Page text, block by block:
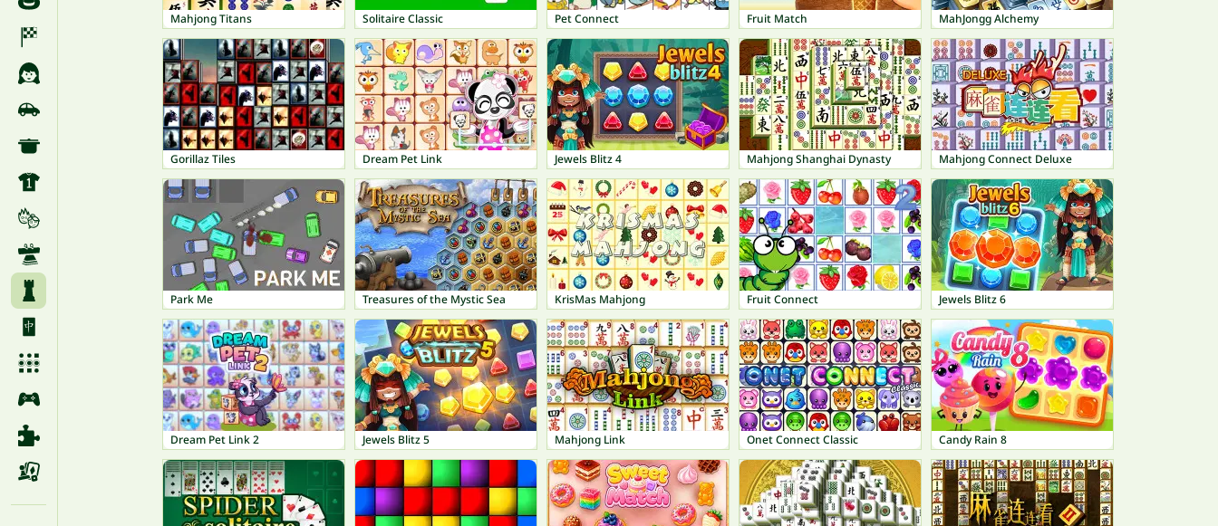
Mahjong Titans Solitaire Classic Pet Connect Fruit Match MahJongg Alchemy
Gorillaz Tiles Dream Pet Link Jewels Blitz 4 Mahjong Shanghai Dynasty Mahjong Connect Deluxe
Park Me Treasures of the Mystic Sea KrisMas Mahjong Fruit Connect Jewels Blitz 6
Dream Pet Link 2 Jewels Blitz 5 Mahjong Link Onet Connect Classic Candy Rain 8